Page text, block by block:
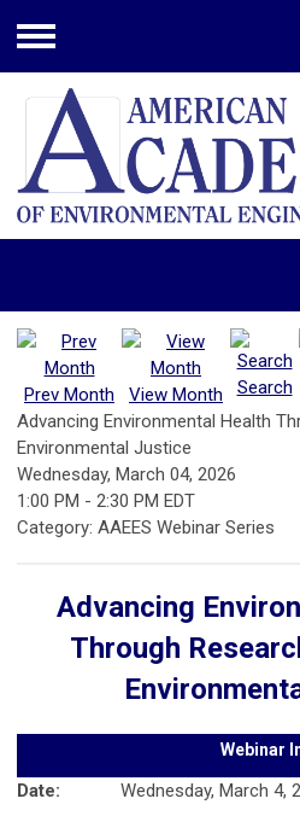
Menu
Prev Month View Month Search
Advancing Environmental Health
Environmental Justice
Wednesday, March 04, 2026
1:00 PM - 2:30 PM EDT
Category: AAEES Webinar Series
Advancing
Through
Webinar
Date: Wednesday, March 4,